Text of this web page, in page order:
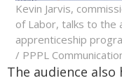
Kevin Jarvis,
of Labor, talks to the
apprenticeship
/ PPPL
The audience